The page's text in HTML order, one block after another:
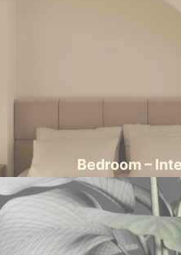
Bedroom –